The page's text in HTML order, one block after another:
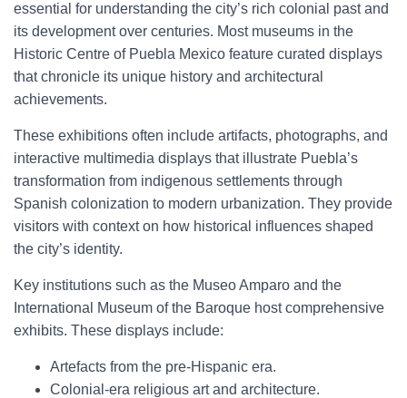
essential for understanding the city’s rich colonial past and
its development over centuries. Most museums in the
Historic Centre of Puebla Mexico feature curated displays
that chronicle its unique history and architectural
achievements.
These exhibitions often include artifacts, photographs, and
interactive multimedia displays that illustrate Puebla’s
transformation from indigenous settlements through
Spanish colonization to modern urbanization. They provide
visitors with context on how historical influences shaped
the city’s identity.
Key institutions such as the Museo Amparo and the
International Museum of the Baroque host comprehensive
exhibits. These displays include:
Artefacts from the pre-Hispanic era.
Colonial-era religious art and architecture.